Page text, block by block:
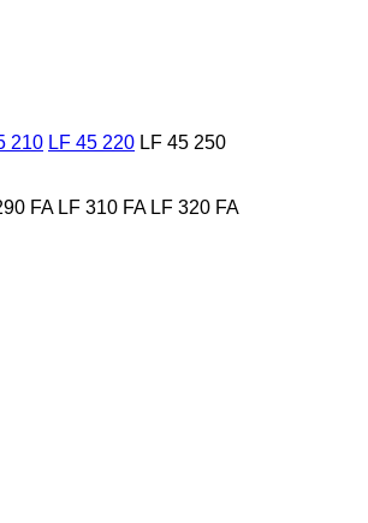
210 LF 45 220 LF 45 250
FA LF 310 FA LF 320 FA